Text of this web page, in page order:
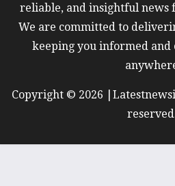
reliable, and insightful news
We are committed to
keeping you informed
Copyright © 2026